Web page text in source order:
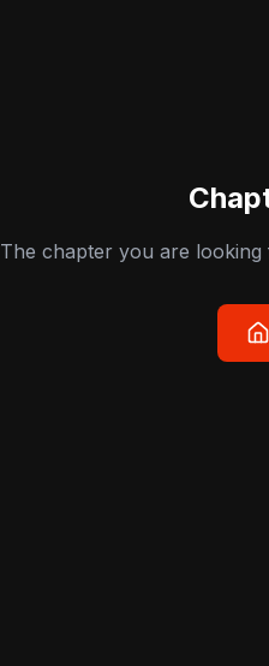
The chapter you are